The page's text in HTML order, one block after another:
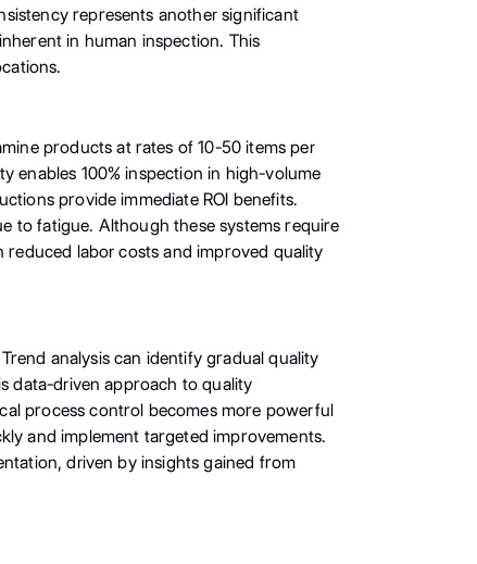
represents another significant
in human inspection. This
products at rates of 10-50 items per
enables 100% inspection in high-volume
provide immediate ROI benefits.
to fatigue. Although these systems require
labor costs and improved quality
analysis can identify gradual quality
data-driven approach to quality
process control becomes more powerful
and implement targeted improvements.
driven by insights gained from